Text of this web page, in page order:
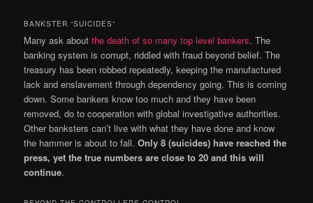
BANKSTER “SUICIDES”
Many ask aboutthe death of so many top level bankers. The
banking system is corrupt, riddled with fraud beyond belief. The
treasury has been robbed repeatedly, keeping the manufactured
lack and enslavement through dependency going. This is coming
down. Some bankers know too much and they have been
removed, do to cooperation with global investigative authorities.
Other banksters can’t live with what they have done and know
the hammer is about to fall.Only 8 (suicides) have reached the
press, yet the true numbers are close to 20 and this will
continue.